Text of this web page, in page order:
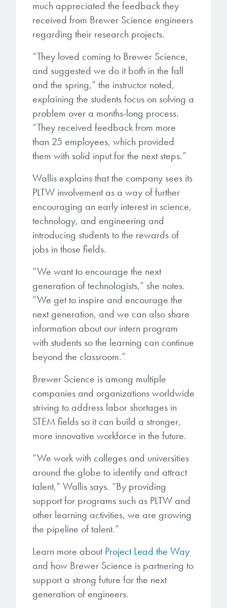
much appreciated the feedback they
received from Brewer Science engineers
regarding their research projects.
“They loved coming to Brewer Science,
and suggested we do it both in the fall
and the spring,” the instructor noted,
explaining the students focus on solving a
problem over a months-long process.
“They received feedback from more
than 25 employees, which provided
them with solid input for the next steps.”
Wallis explains that the company sees its
PLTW involvement as a way of further
encouraging an early interest in science,
technology, and engineering and
introducing students to the rewards of
jobs in those fields.
“We want to encourage the next
generation of technologists,” she notes.
“We get to inspire and encourage the
next generation, and we can also share
information about our intern program
with students so the learning can continue
beyond the classroom.”
Brewer Science is among multiple
companies and organizations worldwide
striving to address labor shortages in
STEM fields so it can build a stronger,
more innovative workforce in the future.
“We work with colleges and universities
around the globe to identify and attract
talent,” Wallis says. “By providing
support for programs such as PLTW and
other learning activities, we are growing
the pipeline of talent.”
Learn more aboutProject Lead the Way
and how Brewer Science is partnering to
support a strong future for the next
generation of engineers.